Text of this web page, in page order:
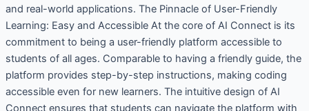
and real-world applications. The Pinnacle of User-Friendly
Learning: Easy and Accessible At the core of AI Connect is its
commitment to being a user-friendly platform accessible to
students of all ages. Comparable to having a friendly guide, the
platform provides step-by-step instructions, making coding
accessible even for new learners. The intuitive design of AI
Connect ensures that students can navigate the platform with